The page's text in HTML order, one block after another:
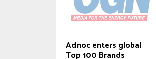
Adnoc enters global
Top 100 Brands